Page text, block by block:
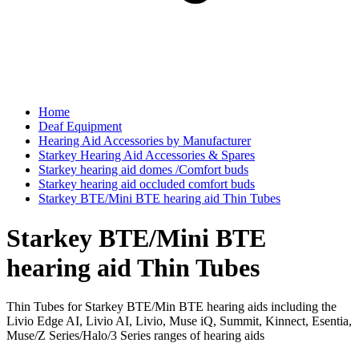
Home
Deaf Equipment
Hearing Aid Accessories by Manufacturer
Starkey Hearing Aid Accessories & Spares
Starkey hearing aid domes /Comfort buds
Starkey hearing aid occluded comfort buds
Starkey BTE/Mini BTE hearing aid Thin Tubes
Starkey BTE/Mini BTE
hearing aid Thin Tubes
Thin Tubes for Starkey BTE/Min BTE hearing aids including the
Livio Edge AI, Livio AI, Livio, Muse iQ, Summit, Kinnect, Esentia,
Muse/Z Series/Halo/3 Series ranges of hearing aids